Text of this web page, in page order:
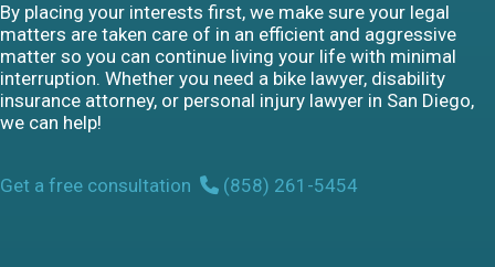
By placing your interests first, we make sure your legal
matters are taken care of in an efficient and aggressive
matter so you can continue living your life with minimal
interruption. Whether you need a bike lawyer, disability
insurance attorney, or personal injury lawyer in San Diego,
we can help!
Get a free consultation (858) 261-5454